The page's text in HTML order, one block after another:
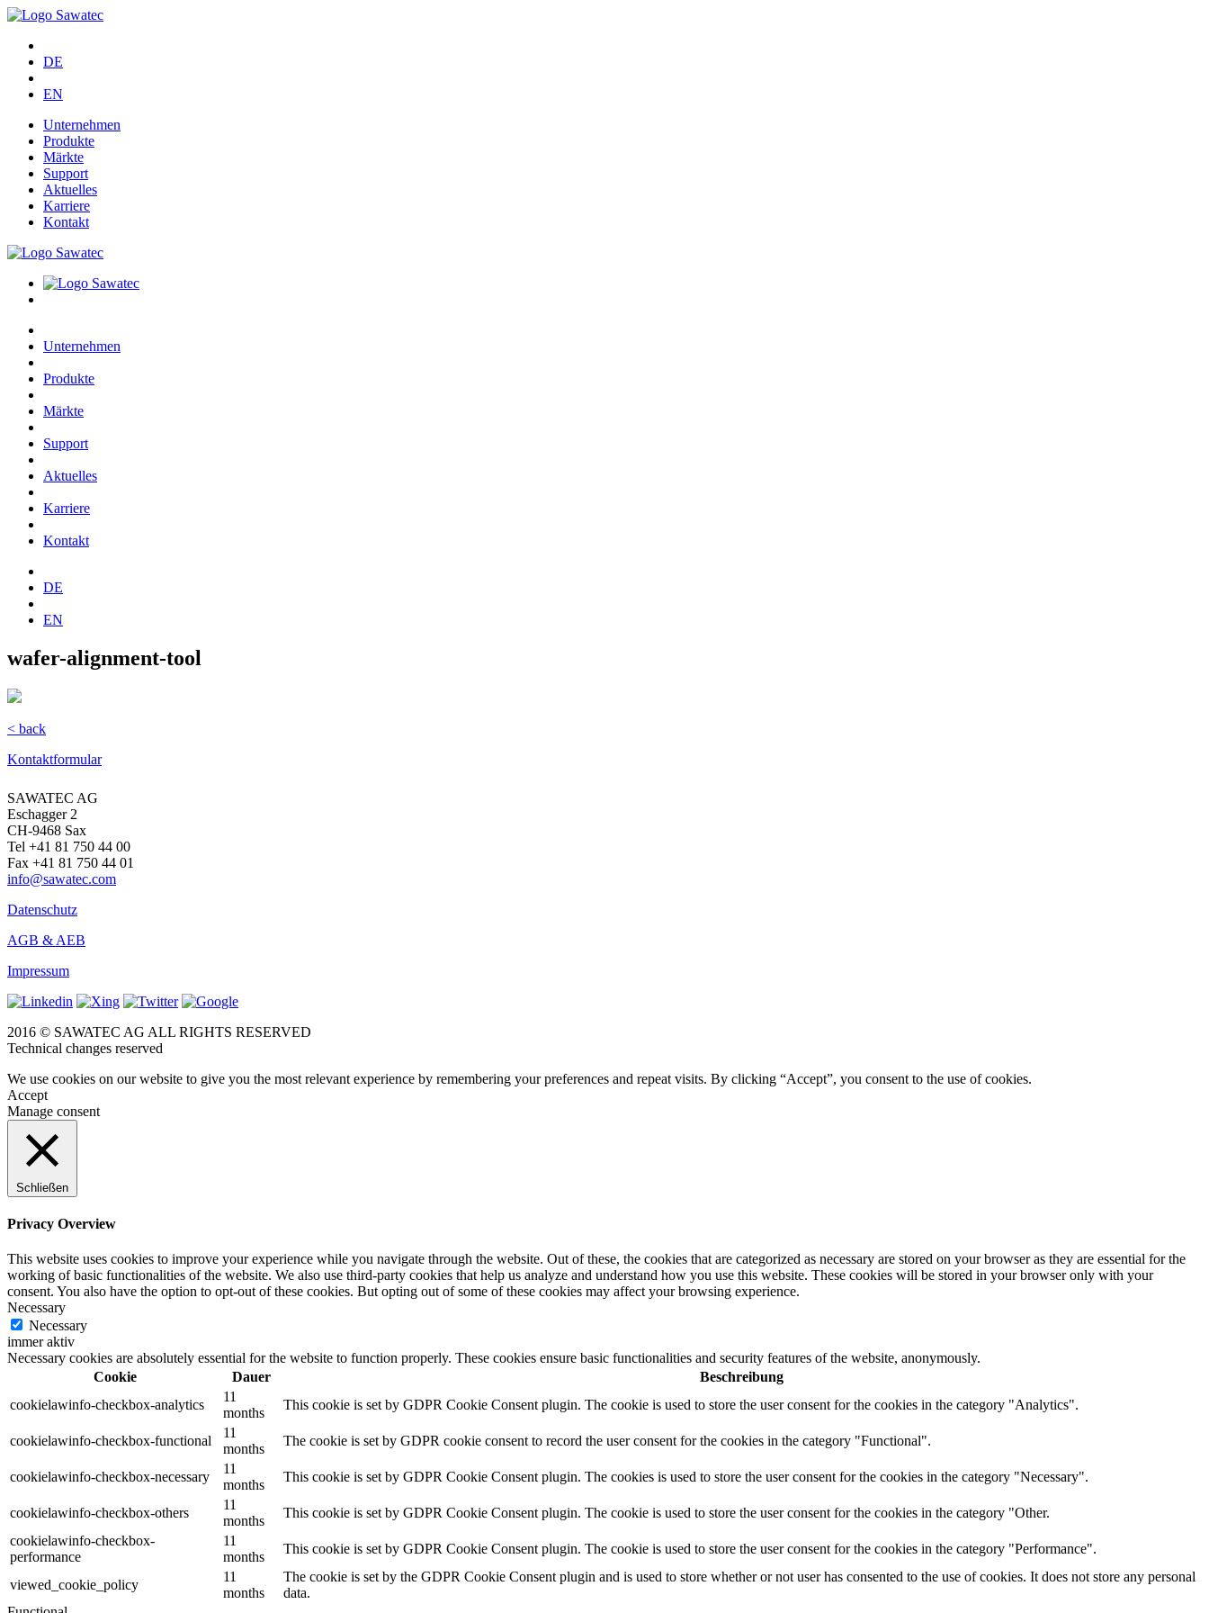
DE
EN
Unternehmen
Produkte
Märkte
Support
Aktuelles
Karriere
Kontakt
Unternehmen
Produkte
Märkte
Support
Aktuelles
Karriere
Kontakt
DE
EN
wafer-alignment-tool
< back
Kontaktformular
SAWATEC AG
Eschagger 2
CH-9468 Sax
Tel +41 81 750 44 00
Fax +41 81 750 44 01
info@sawatec.com
Datenschutz
AGB & AEB
Impressum
2016 © SAWATEC AG ALL RIGHTS RESERVED
Technical changes reserved
We use cookies on our website to give you the most relevant experience by remembering your preferences and repeat visits. By clicking “Accept”, you consent to the use of cookies.
Accept
Manage consent
Schließen
Privacy Overview
This website uses cookies to improve your experience while you navigate through the website. Out of these, the cookies that are categorized as necessary are stored on your browser as they are essential for the
working of basic functionalities of the website. We also use third-party cookies that help us analyze and understand how you use this website. These cookies will be stored in your browser only with your
consent. You also have the option to opt-out of these cookies. But opting out of some of these cookies may affect your browsing experience.
Necessary
Necessary
immer aktiv
Necessary cookies are absolutely essential for the website to function properly. These cookies ensure basic functionalities and security features of the website, anonymously.
Cookie
Dauer
Beschreibung
cookielawinfo-checkbox-analytics
11
months
This cookie is set by GDPR Cookie Consent plugin. The cookie is used to store the user consent for the cookies in the category "Analytics".
cookielawinfo-checkbox-functional
11
months
The cookie is set by GDPR cookie consent to record the user consent for the cookies in the category "Functional".
cookielawinfo-checkbox-necessary
11
months
This cookie is set by GDPR Cookie Consent plugin. The cookies is used to store the user consent for the cookies in the category "Necessary".
cookielawinfo-checkbox-others
11
months
This cookie is set by GDPR Cookie Consent plugin. The cookie is used to store the user consent for the cookies in the category "Other.
cookielawinfo-checkbox-
performance
11
months
This cookie is set by GDPR Cookie Consent plugin. The cookie is used to store the user consent for the cookies in the category "Performance".
viewed_cookie_policy
11
months
The cookie is set by the GDPR Cookie Consent plugin and is used to store whether or not user has consented to the use of cookies. It does not store any personal
data.